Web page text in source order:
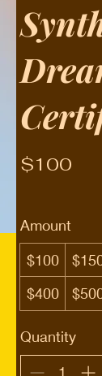
$100
Amount
$100
$400
Quantity